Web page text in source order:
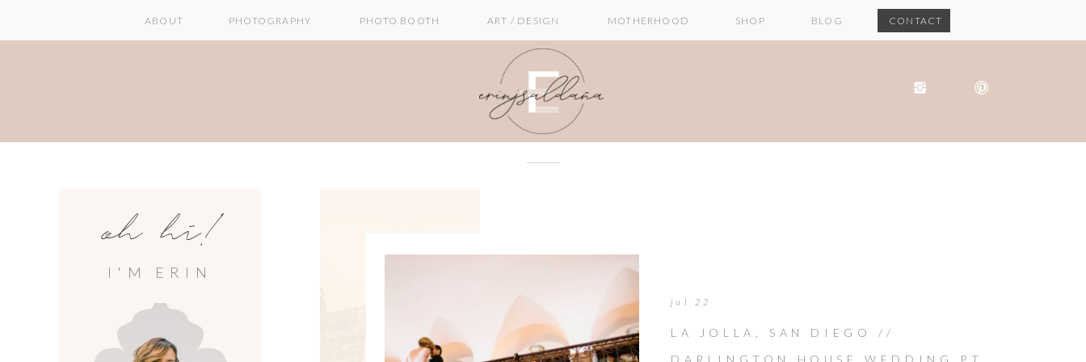
CONTACT
BLOG
SHOP
ART / DESIGN MOTHERHOOD
PHOTO BOOTH
PHOTOGRAPHY
ABOUT
I'M ERIN
oh hi!
LA JOLLA, SAN DIEGO //
DARLINGTON HOUSE WEDDING PT.
jul 22